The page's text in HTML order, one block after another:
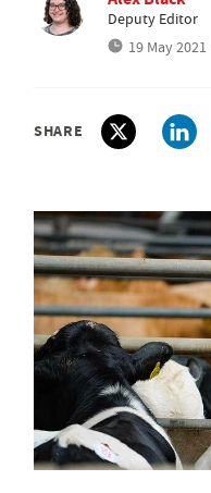
Deputy Editor
19 May 2021
SHARE